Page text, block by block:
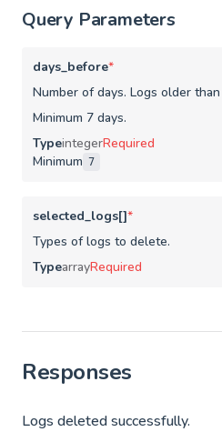
Query Parameters
days_before*
Number of days. Logs older
Minimum 7 days.
TypeintegerRequired
Minimum 7
selected_logs[]*
Types of logs to delete.
TypearrayRequired
Responses
Logs deleted successfully.